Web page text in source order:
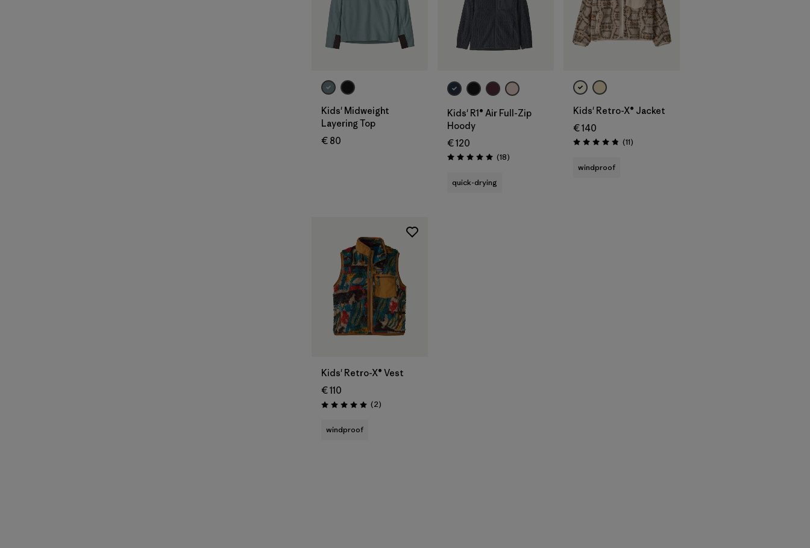
Kids' Midweight
Layering Top
€ 80
Kids' R1® Air Full-Zip
Hoody
€ 120
Rating: 5.0 / 5 (18Reviews
)
quick-drying
Kids' Retro-X® Jacket
€ 140
Rating: 4.8 / 5 (11Reviews
)
windproof
Kids' Retro-X® Vest
€ 110
Rating: 5.0 / 5 (2Reviews
)
windproof